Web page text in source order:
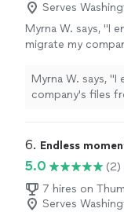
Serves
Myrna W. says, "I
migrate my
Natasha was very
knowledgable
we were satisfied
done. I highly
Myrna W. says, "I
company's files
sure to cover
the work that was
6. Endless
5.0
(2)
7 hires on
Serves